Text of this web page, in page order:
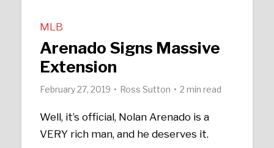
MLB
Arenado Signs Massive
Extension
February 27, 2019 Ross Sutton 2 min read
Well, it’s official, Nolan Arenado is a
VERY rich man, and he deserves it.